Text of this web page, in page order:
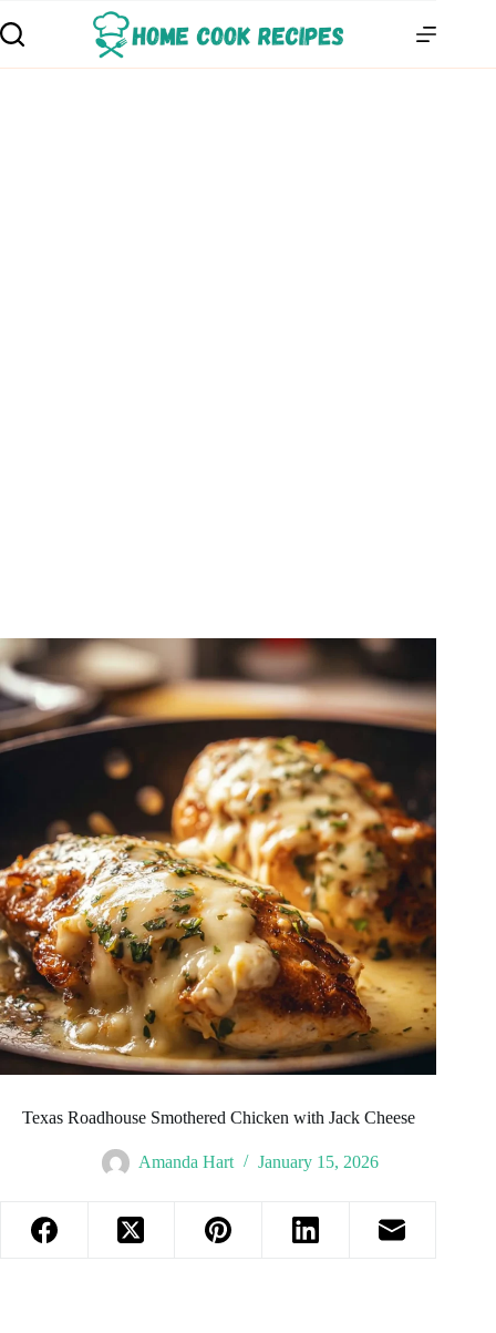
Texas Roadhouse Smothered Chicken with Jack Cheese
Amanda Hart January 15, 2026